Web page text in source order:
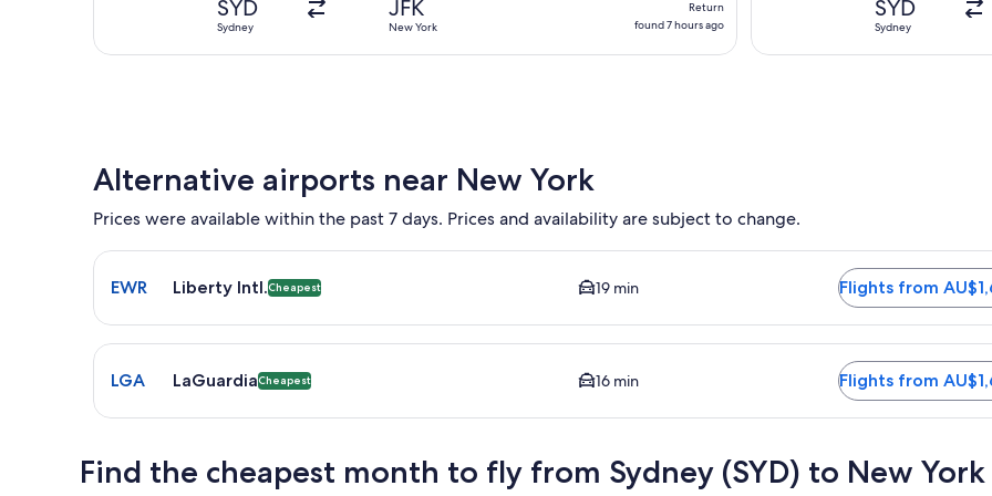
SYD
Sydney
JFK
New York
found
Return
found 7 hours ago
SYD
Sydney
Alternative airports near New York
Prices were available within the past 7 days. Prices and availability are subject to change.
Select flight to Liberty Intl. EWR. Cheapest option available. Average driving time to city centre is 19 minutes.
EWR Liberty Intl.Cheapest 19 min Flights from
Select flight to LaGuardia LGA. Cheapest option available. Average driving time to city centre is 16 minutes.
LGA LaGuardiaCheapest 16 min Flights from
Find the cheapest month to fly from Sydney (SYD) to New York